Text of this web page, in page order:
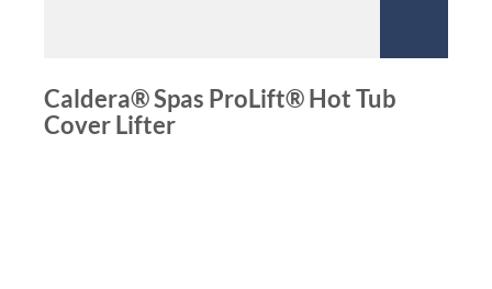
Caldera® Spas ProLift® Hot Tub
Cover Lifter